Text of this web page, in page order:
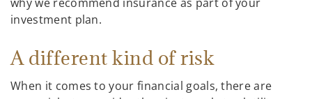
investment plan.
A different kind of risk
When it comes to your financial goals, there are